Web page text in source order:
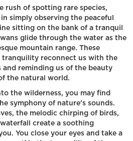
rush of spotting rare species,
simply observing the peaceful
sitting on the bank of a tranquil
glide through the water as the
mountain range. These
tranquility reconnect us with the
reminding us of the beauty
the natural world.
the wilderness, you may find
symphony of nature's sounds.
the melodic chirping of birds,
create a soothing
You close your eyes and take a